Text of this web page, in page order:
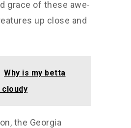
grace of these awe-
up close and
Why is my betta
the Georgia